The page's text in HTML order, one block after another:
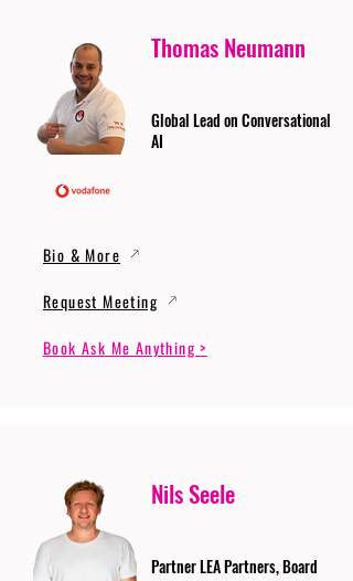
Thomas Neumann
Global Lead on Conversational
AI
Bio & More
Request Meeting
Book Ask Me Anything >
Nils Seele
Partner LEA Partners, Board